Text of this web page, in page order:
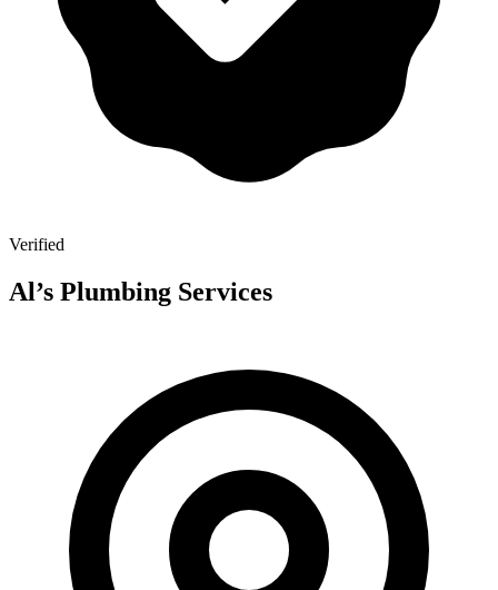
Verified
Al’s Plumbing Services